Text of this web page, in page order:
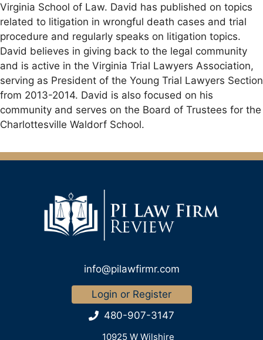
Virginia School of Law. David has published on topics
related to litigation in wrongful death cases and trial
procedure and regularly speaks on litigation topics.
David believes in giving back to the legal community
and is active in the Virginia Trial Lawyers Association,
serving as President of the Young Trial Lawyers Section
from 2013-2014. David is also focused on his
community and serves on the Board of Trustees for the
Charlottesville Waldorf School.
info@pilawfirmr.com
Login or Register
480-907-3147
10925 W Wilshire